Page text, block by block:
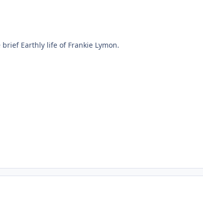
Earthly life of Frankie Lymon.